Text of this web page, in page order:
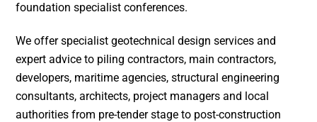
foundation specialist conferences.
We offer specialist geotechnical design services and
expert advice to piling contractors, main contractors,
developers, maritime agencies, structural engineering
consultants, architects, project managers and local
authorities from pre-tender stage to post-construction